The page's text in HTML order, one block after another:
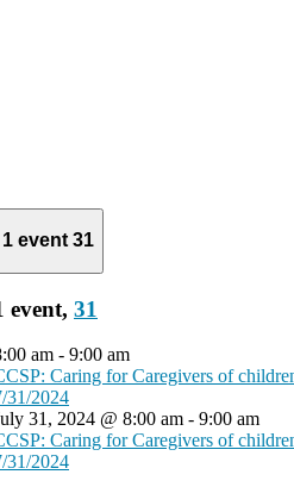
1 event 31
event, 31
am - 9:00 am
Caring for Caregivers of
31/2024
31, 2024 @ 8:00 am - 9:00 am
Caring for Caregivers of
31/2024